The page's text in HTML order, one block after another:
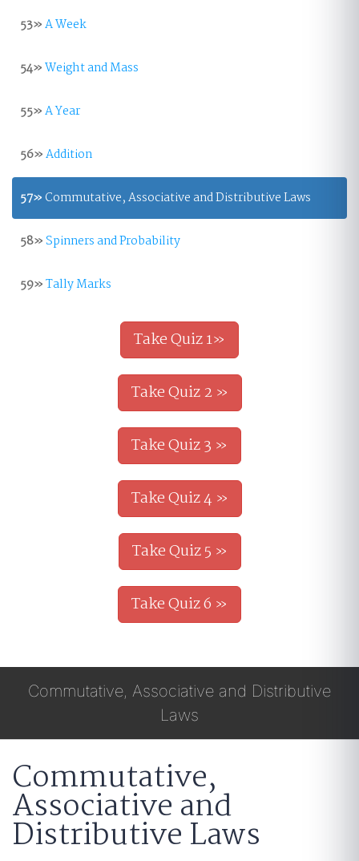
53»A Week
54»Weight and Mass
55»A Year
56»Addition
57» Commutative, Associative and Distributive Laws
58»Spinners and Probability
59»Tally Marks
Take Quiz 1»
Take Quiz 2 »
Take Quiz 3 »
Take Quiz 4 »
Take Quiz 5 »
Take Quiz 6 »
Commutative, Associative and Distributive
Laws
Commutative,
Associative and
Distributive Laws